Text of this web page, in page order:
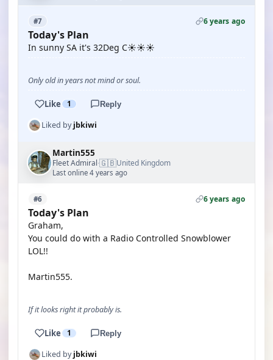
#7 6 years ago
Today's Plan
In sunny SA it's 32Deg C☀️☀️☀️
Only old in years not mind or soul.
Like 1 Reply
Liked byjbkiwi
Martin555
Fleet Admiral·🇬🇧United Kingdom
Last online 4 years ago
#6 6 years ago
Today's Plan
Graham,
You could do with a Radio Controlled Snowblower
LOL!!
Martin555.
If it looks right it probably is.
Like 1 Reply
Liked byjbkiwi